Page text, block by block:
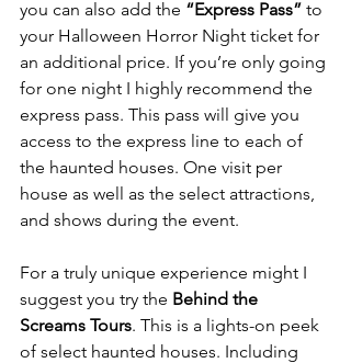
you can also add the “Express Pass” to
your Halloween Horror Night ticket for
an additional price. If you’re only going
for one night I highly recommend the
express pass. This pass will give you
access to the express line to each of
the haunted houses. One visit per
house as well as the select attractions,
and shows during the event.
For a truly unique experience might I
suggest you try the Behind the
Screams Tours. This is a lights-on peek
of select haunted houses. Including